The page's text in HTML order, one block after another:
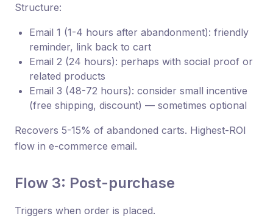
Structure:
Email 1 (1-4 hours after abandonment): friendly
reminder, link back to cart
Email 2 (24 hours): perhaps with social proof or
related products
Email 3 (48-72 hours): consider small incentive
(free shipping, discount) — sometimes optional
Recovers 5-15% of abandoned carts. Highest-ROI
flow in e-commerce email.
Flow 3: Post-purchase
Triggers when order is placed.